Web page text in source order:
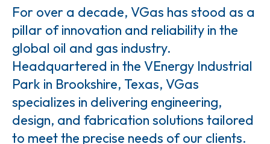
For over a decade, VGas has stood as a
pillar of innovation and reliability in the
global oil and gas industry.
Headquartered in the VEnergy Industrial
Park in Brookshire, Texas, VGas
specializes in delivering engineering,
design, and fabrication solutions tailored
to meet the precise needs of our clients.